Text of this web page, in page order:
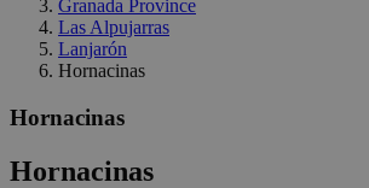
Granada Province
Las Alpujarras
Lanjarón
Hornacinas
Hornacinas
Hornacinas